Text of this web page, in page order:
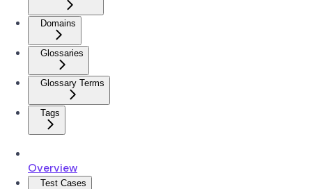
Domains
Glossaries
Glossary Terms
Tags
Overview
Test Cases